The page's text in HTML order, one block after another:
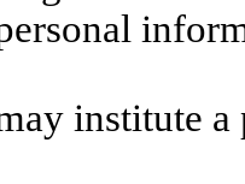
institute